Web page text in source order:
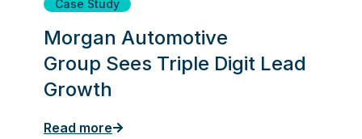
Case Study
Morgan Automotive
Group Sees Triple Digit Lead
Growth
Read more